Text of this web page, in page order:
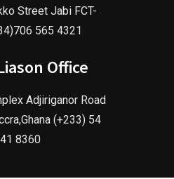
Street Jabi FCT-
565 4321
Office
Adjiriganor Road
(+233) 54
8360